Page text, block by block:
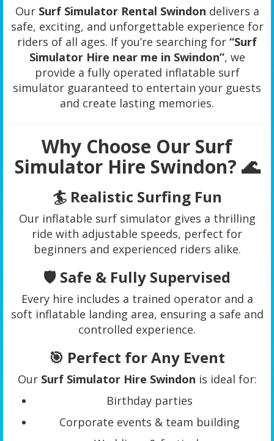
Our Surf Simulator Rental Swindon delivers a
safe, exciting, and unforgettable experience for
riders of all ages. If you’re searching for “Surf
Simulator Hire near me in Swindon”, we
provide a fully operated inflatable surf
simulator guaranteed to entertain your guests
and create lasting memories.
Why Choose Our Surf
Simulator Hire Swindon? 🌊
🏄 Realistic Surfing Fun
Our inflatable surf simulator gives a thrilling
ride with adjustable speeds, perfect for
beginners and experienced riders alike.
🛡️ Safe & Fully Supervised
Every hire includes a trained operator and a
soft inflatable landing area, ensuring a safe and
controlled experience.
🎯 Perfect for Any Event
Our Surf Simulator Hire Swindon is ideal for:
Birthday parties
Corporate events & team building